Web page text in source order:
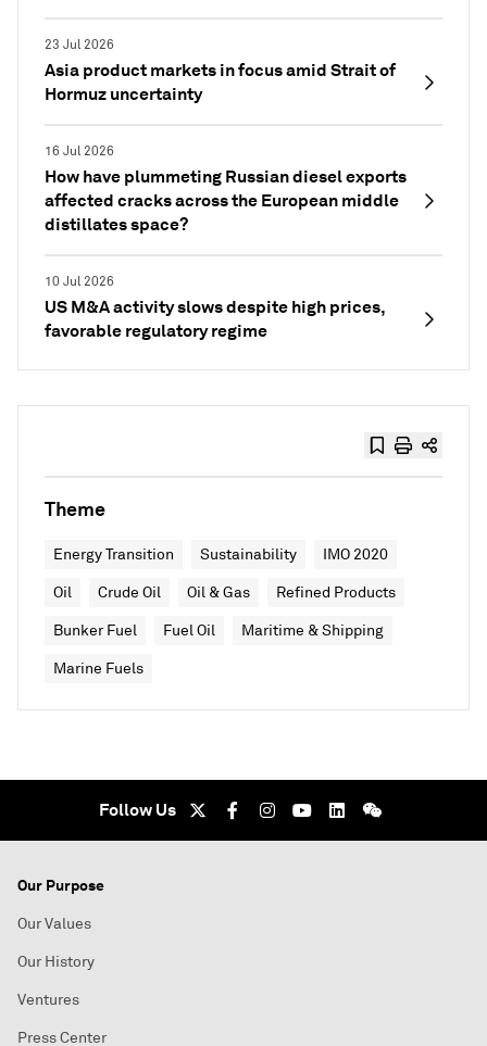
23 Jul 2026
Asia product markets in focus amid Strait of
Hormuz uncertainty
16 Jul 2026
How have plummeting Russian diesel exports
affected cracks across the European middle
distillates space?
10 Jul 2026
US M&A activity slows despite high prices,
favorable regulatory regime
Theme
Energy Transition Sustainability IMO 2020
Oil Crude Oil Oil & Gas Refined Products
Bunker Fuel Fuel Oil Maritime & Shipping
Marine Fuels
Follow Us
Our Purpose
Our Values
Our History
Ventures
Press Center